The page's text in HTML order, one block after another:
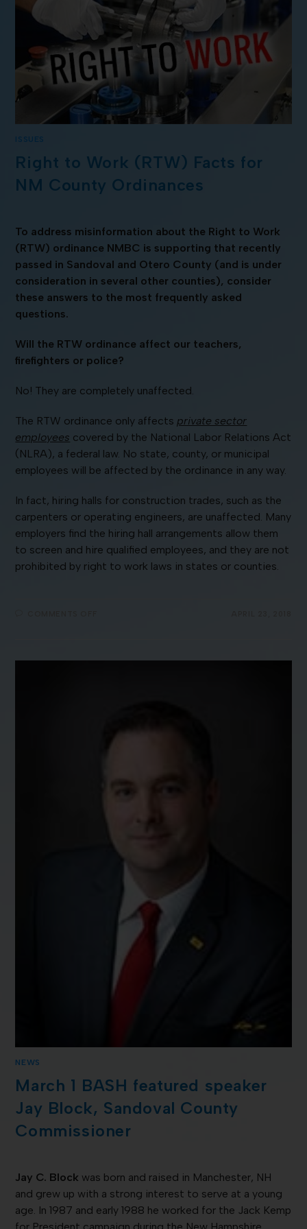
ISSUES
Right to Work (RTW) Facts for
NM County Ordinances
To address misinformation about the Right to Work
(RTW) ordinance NMBC is supporting that recently
passed in Sandoval and Otero County (and is under
consideration in several other counties), consider
these answers to the most frequently asked
questions.
Will the RTW ordinance affect our teachers,
firefighters or police?
No! They are completely unaffected.
The RTW ordinance only affects private sector
employees covered by the National Labor Relations Act
(NLRA), a federal law. No state, county, or municipal
employees will be affected by the ordinance in any way.
In fact, hiring halls for construction trades, such as the
carpenters or operating engineers, are unaffected. Many
employers find the hiring hall arrangements allow them
to screen and hire qualified employees, and they are not
prohibited by right to work laws in states or counties.
NEWS
March 1 BASH featured speaker
Jay Block, Sandoval County
Commissioner
Jay C. Block was born and raised in Manchester, NH
and grew up with a strong interest to serve at a young
age. In 1987 and early 1988 he worked for the Jack Kemp